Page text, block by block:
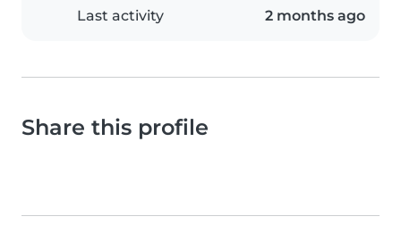
Last activity 2 months ago
Share this profile